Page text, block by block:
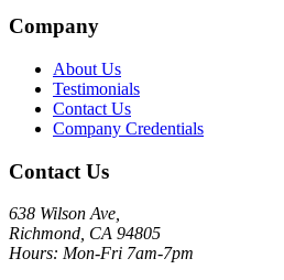
Company
About Us
Testimonials
Contact Us
Company Credentials
Contact Us
638 Wilson Ave,
Richmond, CA 94805
Hours: Mon-Fri 7am-7pm